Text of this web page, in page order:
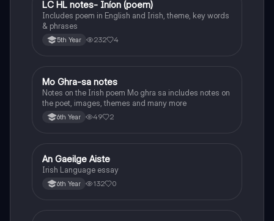
Irish
LC HL notes- Iníon (poem)
Includes poem in English and Irish, theme, key words
& phrases
5th Year 232 4
Irish
Mo Ghra-sa notes
Notes on the Irish poem Mo ghra sa includes notes on
the poet, images, themes and many more
6th Year 49 2
Irish
An Gaeilge Aiste
Irish Language essay
6th Year 132 0